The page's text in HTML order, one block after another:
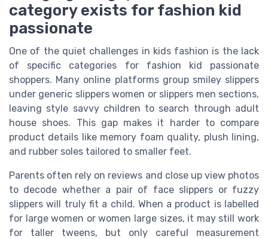
category exists for fashion kid
passionate
One of the quiet challenges in kids fashion is the lack
of specific categories for fashion kid passionate
shoppers. Many online platforms group smiley slippers
under generic slippers women or slippers men sections,
leaving style savvy children to search through adult
house shoes. This gap makes it harder to compare
product details like memory foam quality, plush lining,
and rubber soles tailored to smaller feet.
Parents often rely on reviews and close up view photos
to decode whether a pair of face slippers or fuzzy
slippers will truly fit a child. When a product is labelled
for large women or women large sizes, it may still work
for taller tweens, but only careful measurement